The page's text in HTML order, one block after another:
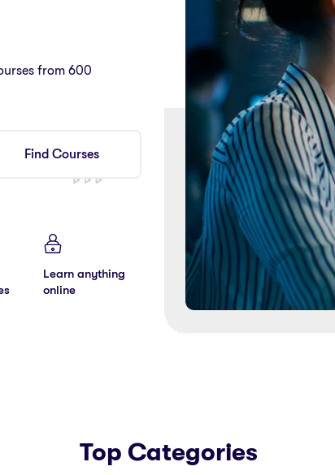
from 600
Find Courses
Learn anything
online
Top Categories